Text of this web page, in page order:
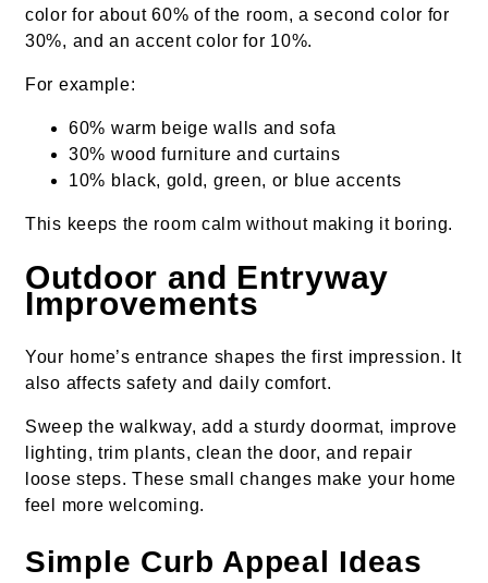
color for about 60% of the room, a second color for
30%, and an accent color for 10%.
For example:
60% warm beige walls and sofa
30% wood furniture and curtains
10% black, gold, green, or blue accents
This keeps the room calm without making it boring.
Outdoor and Entryway
Improvements
Your home’s entrance shapes the first impression. It
also affects safety and daily comfort.
Sweep the walkway, add a sturdy doormat, improve
lighting, trim plants, clean the door, and repair
loose steps. These small changes make your home
feel more welcoming.
Simple Curb Appeal Ideas